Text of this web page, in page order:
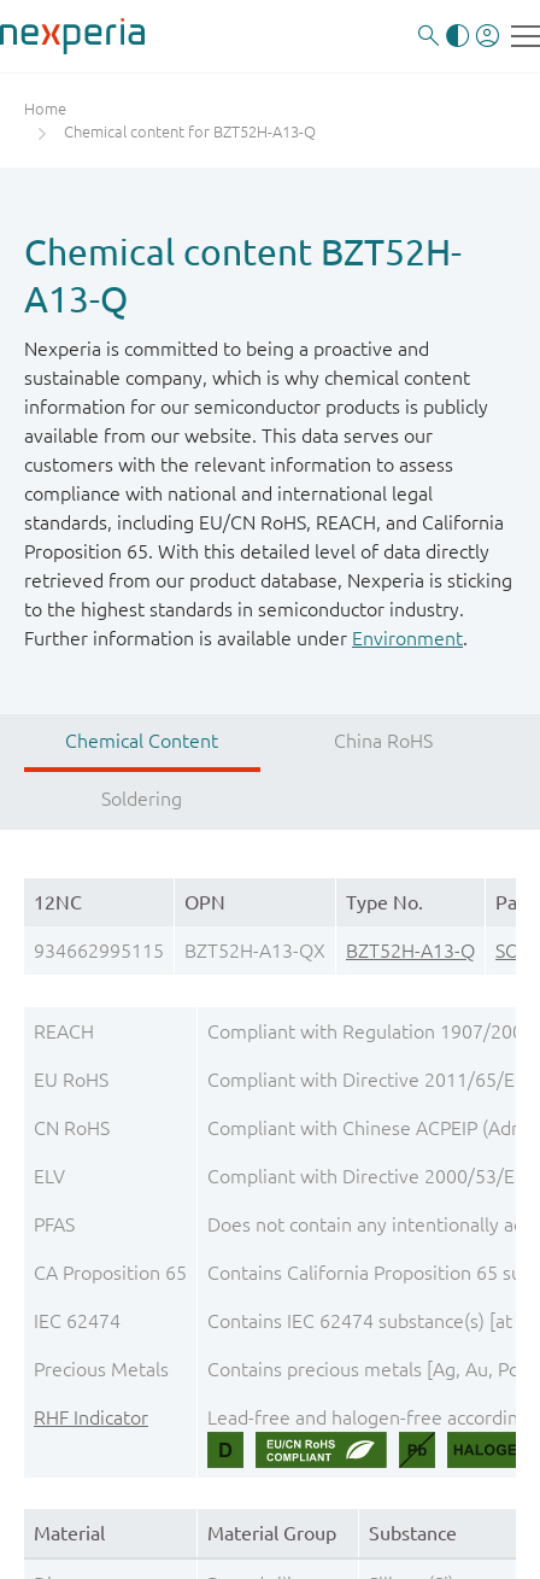
Home
Chemical content for BZT52H-A13-Q
Chemical content BZT52H-
A13-Q
Nexperia is committed to being a proactive and
sustainable company, which is why chemical content
information for our semiconductor products is publicly
available from our website. This data serves our
customers with the relevant information to assess
compliance with national and international legal
standards, including EU/CN RoHS, REACH, and California
Proposition 65. With this detailed level of data directly
retrieved from our product database, Nexperia is sticking
to the highest standards in semiconductor industry.
Further information is available under Environment.
Chemical Content China RoHS
Soldering
12NC OPN Type No.
934662995115 BZT52H-A13-QX BZT52H-A13-Q
REACH Compliant with Regulation 1907/2006/
EU RoHS Compliant with Directive 2011/65/
CN RoHS Compliant with Chinese ACPEIP
ELV Compliant with Directive 2000/53/
PFAS Does not contain any intentionally
CA Proposition 65 Contains California Proposition 65
IEC 62474 Contains IEC 62474 substance(s) [at
Precious Metals Contains precious metals [Ag, Au,
RHF Indicator Lead-free and halogen-free
Material Material Group Substance